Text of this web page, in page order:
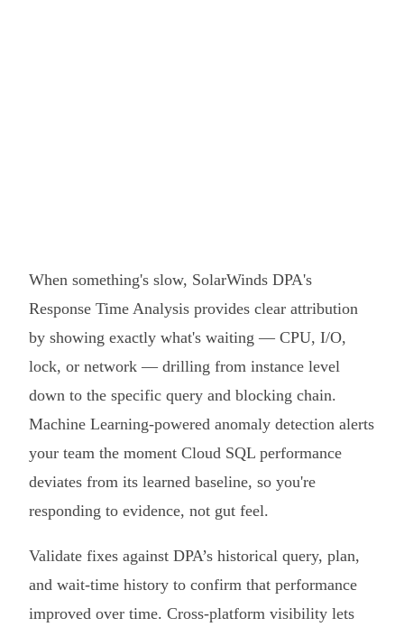
When something's slow, SolarWinds DPA's
Response Time Analysis provides clear attribution
by showing exactly what's waiting — CPU, I/O,
lock, or network — drilling from instance level
down to the specific query and blocking chain.
Machine Learning-powered anomaly detection alerts
your team the moment Cloud SQL performance
deviates from its learned baseline, so you're
responding to evidence, not gut feel.
Validate fixes against DPA’s historical query, plan,
and wait-time history to confirm that performance
improved over time. Cross-platform visibility lets